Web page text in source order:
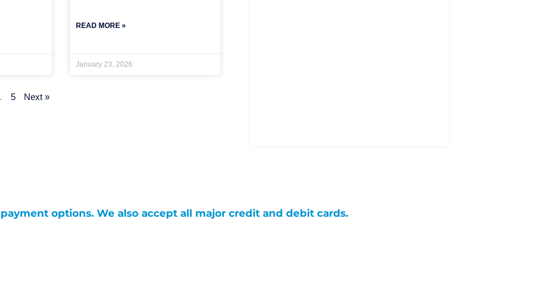
READ MORE »
January 23, 2026
5 Next »
options. We also accept all major credit and debit cards.